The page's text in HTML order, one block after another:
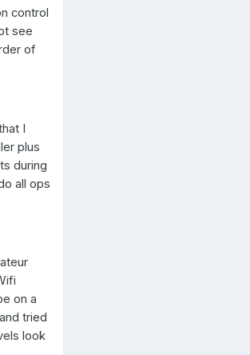
control
see
of
I
plus
during
all ops
on a
tried
look